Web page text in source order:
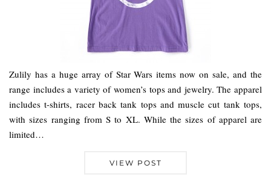
Zulily has a huge array of Star Wars items now on sale, and the
range includes a variety of women’s tops and jewelry. The apparel
includes t-shirts, racer back tank tops and muscle cut tank tops,
with sizes ranging from S to XL. While the sizes of apparel are
limited…
VIEW POST